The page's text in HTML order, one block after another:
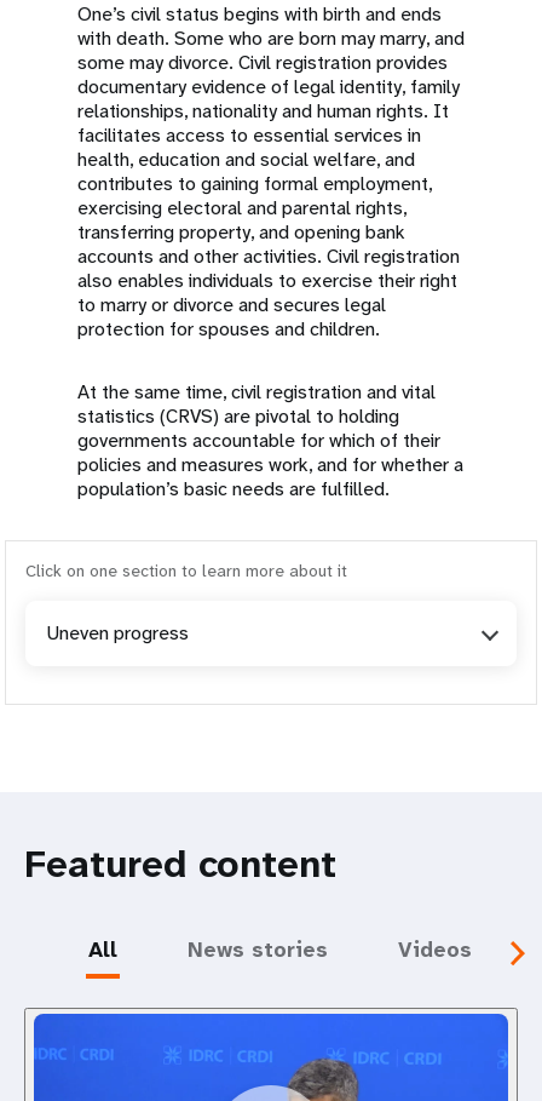
One’s civil status begins with birth and ends
with death. Some who are born may marry, and
some may divorce. Civil registration provides
documentary evidence of legal identity, family
relationships, nationality and human rights. It
facilitates access to essential services in
health, education and social welfare, and
contributes to gaining formal employment,
exercising electoral and parental rights,
transferring property, and opening bank
accounts and other activities. Civil registration
also enables individuals to exercise their right
to marry or divorce and secures legal
protection for spouses and children.
At the same time, civil registration and vital
statistics (CRVS) are pivotal to holding
governments accountable for which of their
policies and measures work, and for whether a
population’s basic needs are fulfilled.
Click on one section to learn more about it
Uneven progress
Featured content
All News stories Videos